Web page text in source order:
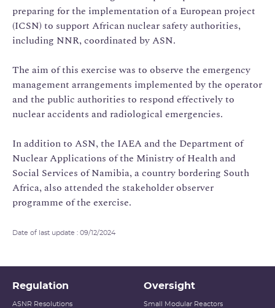
preparing for the implementation of a European project
(ICSN) to support African nuclear safety authorities,
including NNR, coordinated by ASN.
The aim of this exercise was to observe the emergency
management arrangements implemented by the operator
and the public authorities to respond effectively to
nuclear accidents and radiological emergencies.
In addition to ASN, the IAEA and the Department of
Nuclear Applications of the Ministry of Health and
Social Services of Namibia, a country bordering South
Africa, also attended the stakeholder observer
programme of the exercise.
Date of last update : 09/12/2024
Regulation
ASNR Resolutions
Oversight
Small Modular Reactors